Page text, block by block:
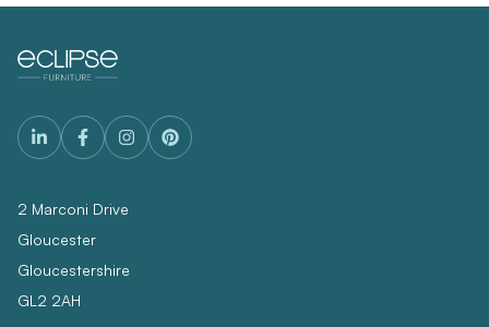
2 Marconi Drive
Gloucester
Gloucestershire
GL2 2AH